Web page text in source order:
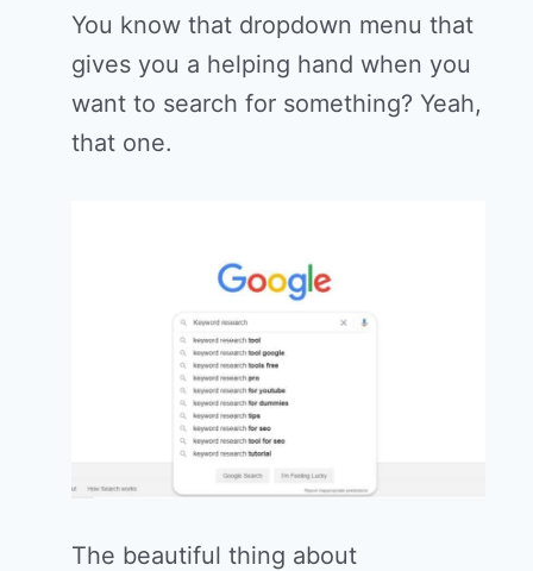
You know that dropdown menu that
gives you a helping hand when you
want to search for something? Yeah,
that one.
The beautiful thing about